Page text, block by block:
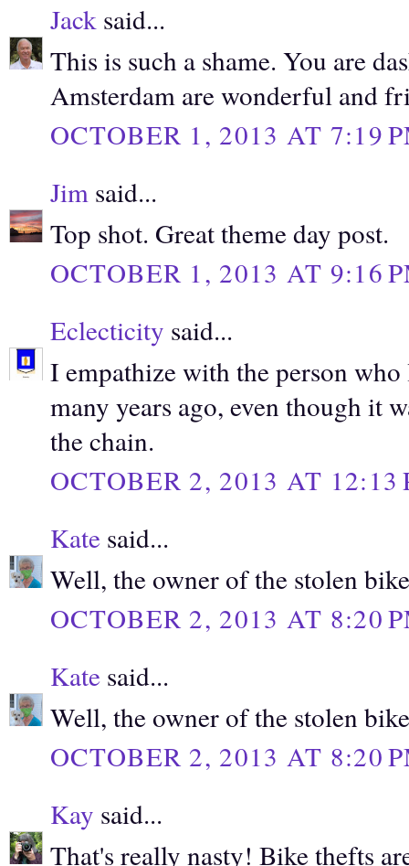
Jack said...
This is such a shame. You are
Amsterdam are wonderful and
OCTOBER 1, 2013 AT 7:19
Jim said...
Top shot. Great theme day post.
OCTOBER 1, 2013 AT 9:16
Eclecticity said...
I empathize with the person
many years ago, even though it
the chain.
OCTOBER 2, 2013 AT 12:13
Kate said...
Well, the owner of the stolen
OCTOBER 2, 2013 AT 8:20
Kate said...
Well, the owner of the stolen
OCTOBER 2, 2013 AT 8:20
Kay said...
That's really nasty! Bike thefts